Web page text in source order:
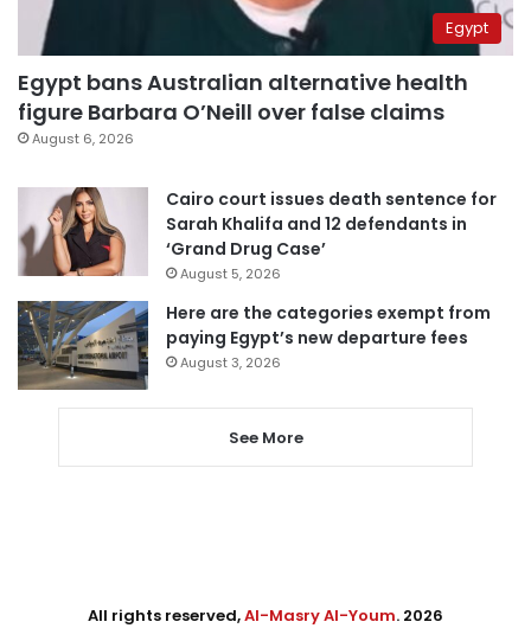
Egypt
Egypt bans Australian alternative health
figure Barbara O’Neill over false claims
August 6, 2026
Cairo court issues death sentence for
Sarah Khalifa and 12 defendants in
‘Grand Drug Case’
August 5, 2026
Here are the categories exempt from
paying Egypt’s new departure fees
August 3, 2026
See More
All rights reserved,Al-Masry Al-Youm. 2026